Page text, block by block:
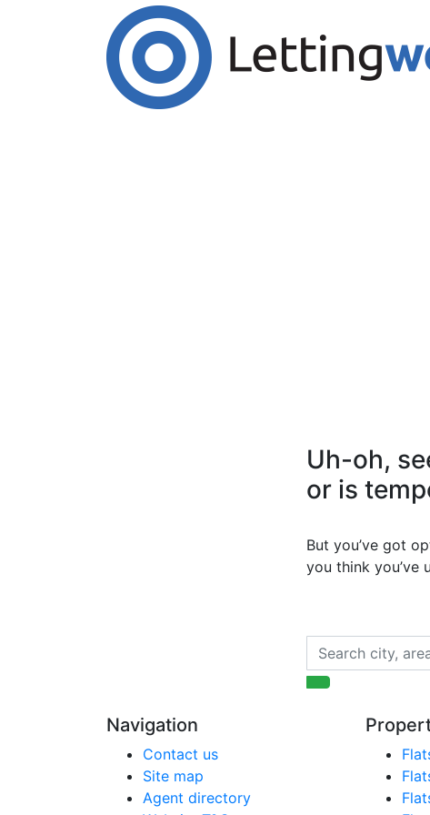
Cookies help us deliver our services. By
Accept Cookies
Uh-oh,
or is
But you’ve got
you think you’ve
Navigation
Contact us
Site map
Agent directory